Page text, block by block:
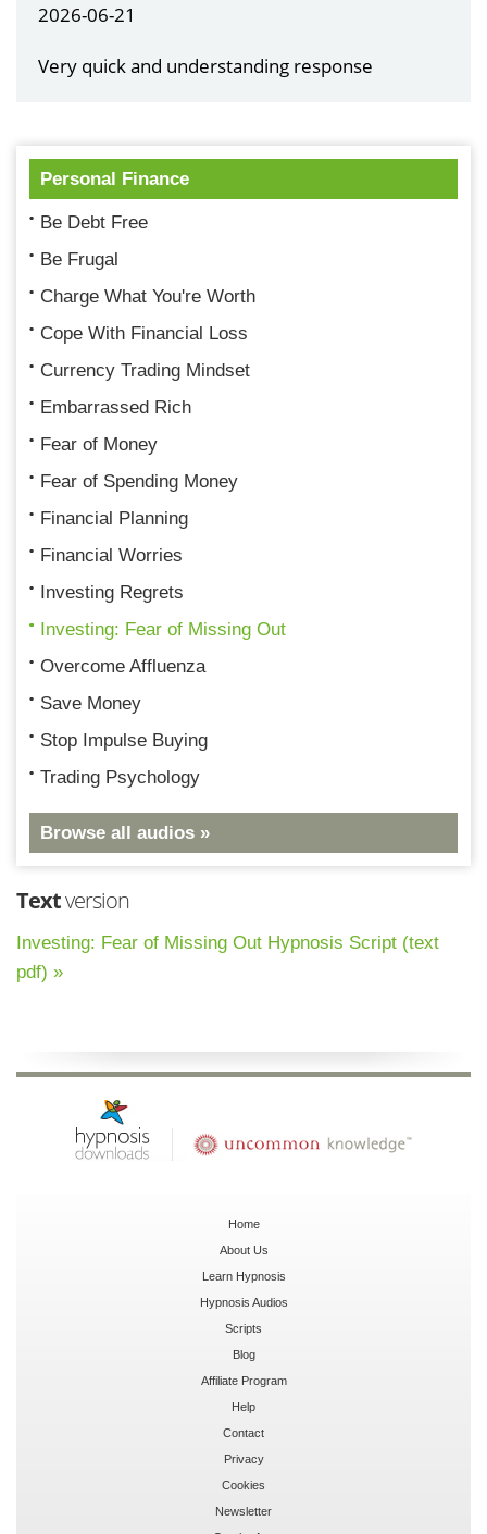
2026-06-21
Very quick and understanding response
Personal Finance
Be Debt Free
Be Frugal
Charge What You're Worth
Cope With Financial Loss
Currency Trading Mindset
Embarrassed Rich
Fear of Money
Fear of Spending Money
Financial Planning
Financial Worries
Investing Regrets
Investing: Fear of Missing Out
Overcome Affluenza
Save Money
Stop Impulse Buying
Trading Psychology
Browse all audios »
Textversion
Investing: Fear of Missing Out Hypnosis Script (text
pdf) »
Home
About Us
Learn Hypnosis
Hypnosis Audios
Scripts
Blog
Affiliate Program
Help
Contact
Privacy
Cookies
Newsletter